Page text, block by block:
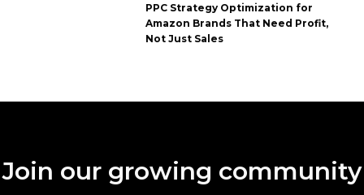
PPC Strategy Optimization for
Amazon Brands That Need Profit,
Not Just Sales
Join our growing community